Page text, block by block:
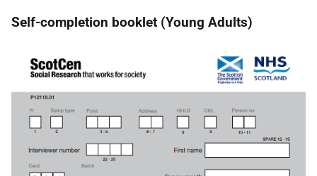
Self-completion booklet (Young Adults)